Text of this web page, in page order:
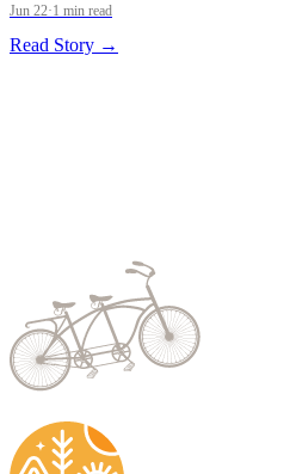
Jun 22·1 min read
Read Story →